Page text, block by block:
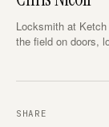
Locksmith at
the field on doors,
SHARE